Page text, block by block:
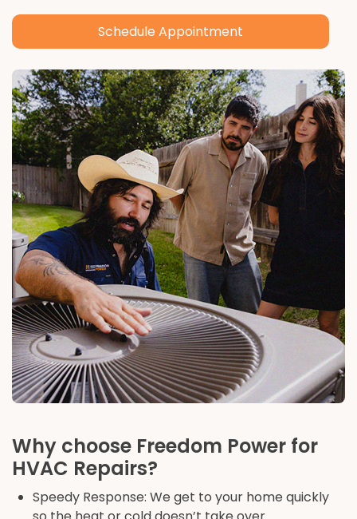
Schedule Appointment
Why choose Freedom Power for
HVAC Repairs?
Speedy Response: We get to your home quickly